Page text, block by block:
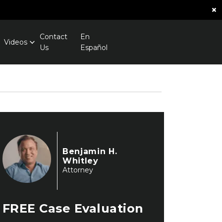
×
Videos
Contact
Us
En
Español
Benjamin H.
Whitley
Attorney
FREE Case Evaluation